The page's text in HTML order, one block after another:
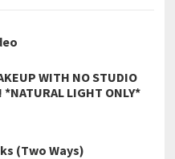
WITH NO STUDIO
LIGHT ONLY*
(Two Ways)